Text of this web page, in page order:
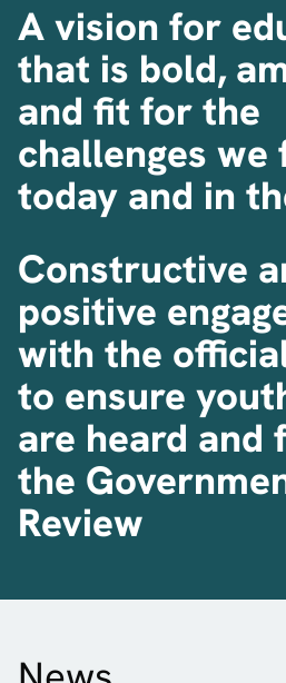
A vision for
that is bold,
and fit for the
challenges we
today and in
Constructive
positive
with the
to ensure
are heard and
the
Review